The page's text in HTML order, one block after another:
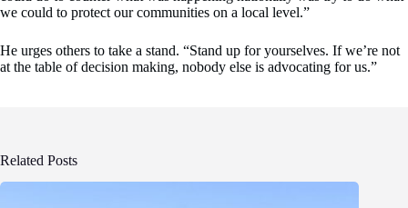
we could to protect our communities on a local level.”
He urges others to take a stand. “Stand up for yourselves. If we’re not
at the table of decision making, nobody else is advocating for us.”
Related Posts